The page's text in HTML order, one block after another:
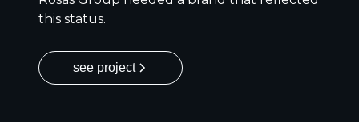
this status.
see project